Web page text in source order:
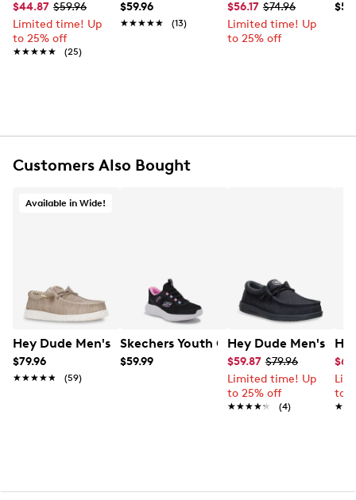
UPC # 197830287296
FEATURES
Removable foam cushioned insole
EVA cushioned midsole
$44.87 $59.96
Limited time! Up
to 25% off
★★★★★
★★★★★ (25)
$59.96
★★★★★
★★★★★ (13)
$56.17 $74.96
Limited time! Up
to 25% off
Customers Also Bought
Available in Wide!
Hey Dude Men's Wally Stretch Sox Boat Shoe Wide
$79.96
★★★★★
★★★★★ (59)
Skechers Youth Girls' Bounder Pro
$59.99
Hey Dude Men's
$59.87 $79.96
Limited time! Up
to 25% off
★★★★★
★★★★★ (4)
to